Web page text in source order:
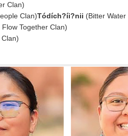
Clan)
Clan)Tódích?íi?nii (Bitter Water
Flow Together Clan)